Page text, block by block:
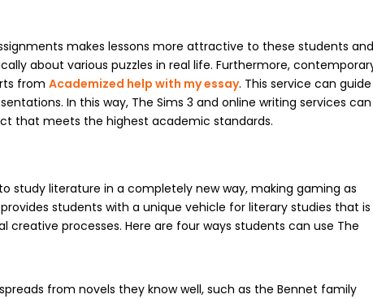
makes lessons more attractive to these students and
about various puzzles in real life. Furthermore,
fromAcademized help with my essay. This service can guide
In this way, The Sims 3 and online writing services can
that meets the highest academic standards.
study literature in a completely new way, making gaming as
students with a unique vehicle for literary studies that is
creative processes. Here are four ways students can use The
from novels they know well, such as the Bennet family